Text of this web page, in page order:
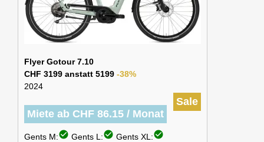
Flyer Gotour 7.10
CHF 3199 anstatt 5199 -38%
2024
Sale
Miete ab CHF 86.15 / Monat
Gents M:check_circle Gents L:check_circle Gents XL:check_circle